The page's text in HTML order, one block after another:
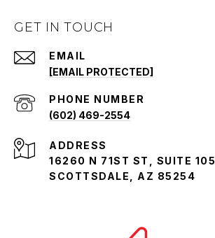
GET IN TOUCH
EMAIL
[EMAIL PROTECTED]
PHONE NUMBER
(602) 469-2554
ADDRESS
16260 N 71ST ST, SUITE 105
SCOTTSDALE, AZ 85254